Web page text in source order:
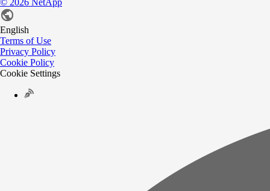
English
Terms of Use
Privacy Policy
Cookie Policy
Cookie Settings